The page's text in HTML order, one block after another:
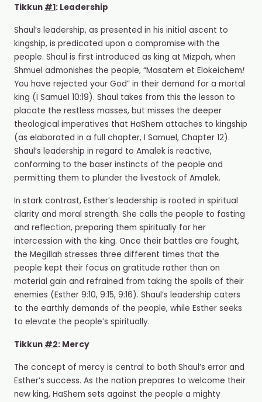
Tikkun#1: Leadership
Shaul’s leadership, as presented in his initial ascent to
kingship, is predicated upon a compromise with the
people. Shaul is first introduced as king at Mizpah, when
Shmuel admonishes the people, “Masatem et Elokeichem!
You have rejected your God” in their demand for a mortal
king (I Samuel 10:19). Shaul takes from this the lesson to
placate the restless masses, but misses the deeper
theological imperatives that HaShem attaches to kingship
(as elaborated in a full chapter, I Samuel, Chapter 12).
Shaul’s leadership in regard to Amalek is reactive,
conforming to the baser instincts of the people and
permitting them to plunder the livestock of Amalek.
In stark contrast, Esther’s leadership is rooted in spiritual
clarity and moral strength. She calls the people to fasting
and reflection, preparing them spiritually for her
intercession with the king. Once their battles are fought,
the Megillah stresses three different times that the
people kept their focus on gratitude rather than on
material gain and refrained from taking the spoils of their
enemies (Esther 9:10, 9:15, 9:16). Shaul’s leadership caters
to the earthly demands of the people, while Esther seeks
to elevate the people’s spiritually.
Tikkun#2: Mercy
The concept of mercy is central to both Shaul’s error and
Esther’s success. As the nation prepares to welcome their
new king, HaShem sets against the people a mighty